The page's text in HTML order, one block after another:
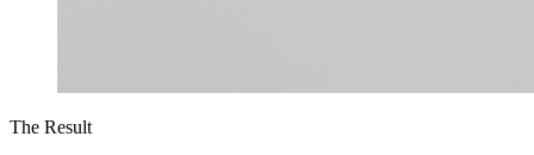
The Result